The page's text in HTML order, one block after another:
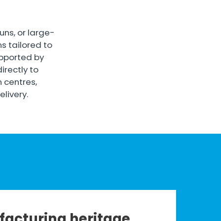
or large-
tailored to
by
to
centres,